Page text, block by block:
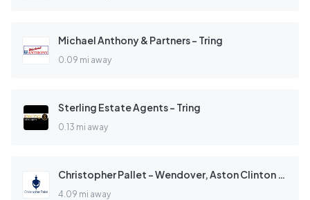
Michael Anthony & Partners - Tring
0.09 mi away
Sterling Estate Agents - Tring
0.13 mi away
Christopher Pallet - Wendover, Aston Clinton & Weston Turville
4.09 mi away